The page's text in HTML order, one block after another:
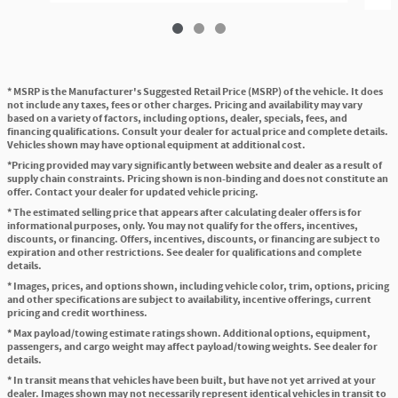
* MSRP is the Manufacturer's Suggested Retail Price (MSRP) of the vehicle. It does
not include any taxes, fees or other charges. Pricing and availability may vary
based on a variety of factors, including options, dealer, specials, fees, and
financing qualifications. Consult your dealer for actual price and complete details.
Vehicles shown may have optional equipment at additional cost.
*Pricing provided may vary significantly between website and dealer as a result of
supply chain constraints. Pricing shown is non-binding and does not constitute an
offer. Contact your dealer for updated vehicle pricing.
* The estimated selling price that appears after calculating dealer offers is for
informational purposes, only. You may not qualify for the offers, incentives,
discounts, or financing. Offers, incentives, discounts, or financing are subject to
expiration and other restrictions. See dealer for qualifications and complete
details.
* Images, prices, and options shown, including vehicle color, trim, options, pricing
and other specifications are subject to availability, incentive offerings, current
pricing and credit worthiness.
* Max payload/towing estimate ratings shown. Additional options, equipment,
passengers, and cargo weight may affect payload/towing weights. See dealer for
details.
* In transit means that vehicles have been built, but have not yet arrived at your
dealer. Images shown may not necessarily represent identical vehicles in transit to